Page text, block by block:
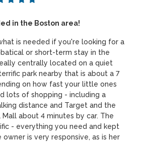
in the Boston area!
is needed if you're looking for a
or short-term stay in the
centrally located on a quiet
park nearby that is about a 7
on how fast your little ones
lots of shopping - including a
distance and Target and the
about 4 minutes by car. The
- everything you need and kept
owner is very responsive, as is her